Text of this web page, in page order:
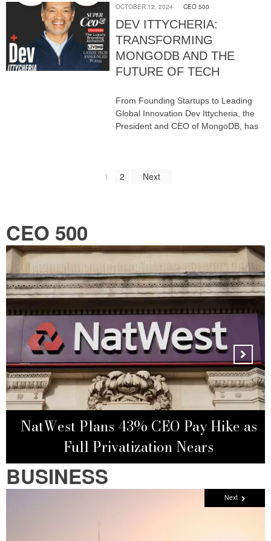
OCTOBER 12, 2024 CEO 500
DEV ITTYCHERIA:
TRANSFORMING
MONGODB AND THE
FUTURE OF TECH
From Founding Startups to Leading
Global Innovation Dev Ittycheria, the
President and CEO of MongoDB, has
1 2 Next
CEO 500
NatWest Plans 43% CEO Pay Hike as
Full Privatization Nears
BUSINESS
Next